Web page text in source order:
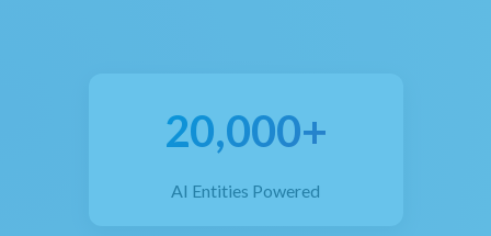
20,000+
AI Entities Powered